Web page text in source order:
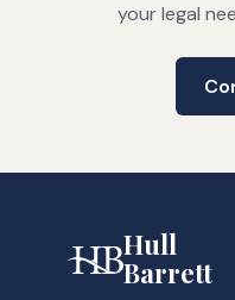
your legal
Hull
Barrett